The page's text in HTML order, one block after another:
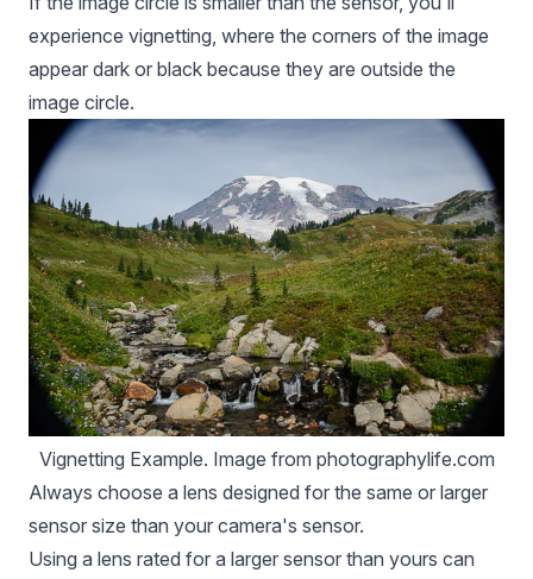
experience vignetting, where the corners of the image
appear dark or black because they are outside the
image circle.
Vignetting Example. Image from photographylife.com
Always choose a lens designed for the same or larger
sensor size than your camera's sensor.
Using a lens rated for a larger sensor than yours can